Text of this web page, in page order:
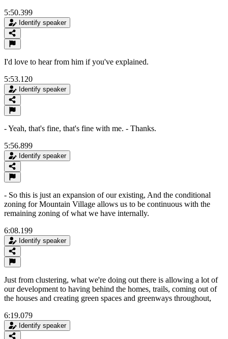
5:50.399
Identify speaker
I'd love to hear from him if you've explained.
5:53.120
Identify speaker
- Yeah, that's fine, that's fine with me. - Thanks.
5:56.899
Identify speaker
- So this is just an expansion of our existing, And the conditional
zoning for Mountain Village allows us to be continuous with the
remaining zoning of what we have internally.
6:08.199
Identify speaker
Just from clustering, what we're doing out there is allowing a lot of
our development to having behind the homes, trails, coming out of
the houses and creating green spaces and greenways throughout,
6:19.079
Identify speaker